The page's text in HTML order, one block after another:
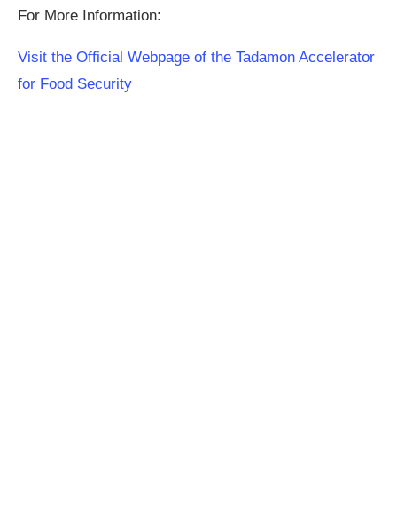
For More Information:
Visit the Official Webpage of the Tadamon Accelerator
for Food Security